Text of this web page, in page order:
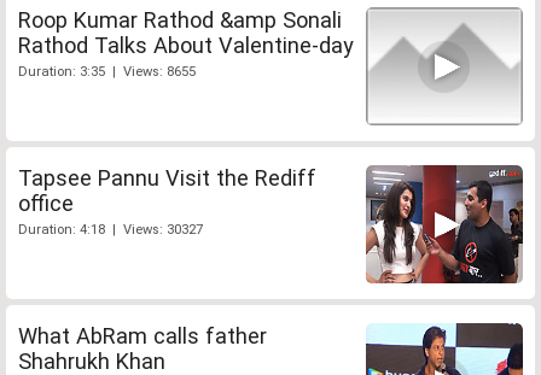
Roop Kumar Rathod &amp Sonali
Rathod Talks About Valentine-day
Duration: 3:35 | Views: 8655
Tapsee Pannu Visit the Rediff
office
Duration: 4:18 | Views: 30327
What AbRam calls father
Shahrukh Khan